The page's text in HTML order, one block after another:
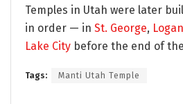
Temples in Utah were later
in order — in St. George, Logan
Lake City before the end of
Tags: Manti Utah Temple